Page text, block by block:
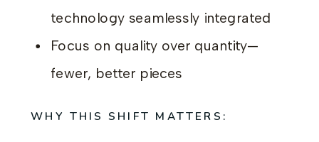
technology seamlessly integrated
Focus on quality over quantity—
fewer, better pieces
WHY THIS SHIFT MATTERS: